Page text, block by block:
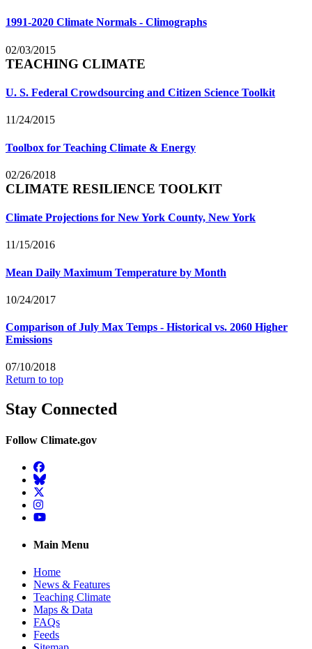
1991-2020 Climate Normals - Climographs
02/03/2015
TEACHING CLIMATE
U. S. Federal Crowdsourcing and Citizen Science Toolkit
11/24/2015
Toolbox for Teaching Climate & Energy
02/26/2018
CLIMATE RESILIENCE TOOLKIT
Climate Projections for New York County, New York
11/15/2016
Mean Daily Maximum Temperature by Month
10/24/2017
Comparison of July Max Temps - Historical vs. 2060 Higher
Emissions
07/10/2018
Return to top
Stay Connected
Follow Climate.gov
Facebook
BlueSky
Twitter
Instagram
YouTube
Main Menu
Home
News & Features
Teaching Climate
Maps & Data
FAQs
Feeds